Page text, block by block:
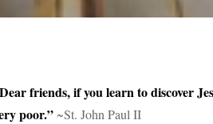
friends, if you learn to discover
poor.” ~St. John Paul II